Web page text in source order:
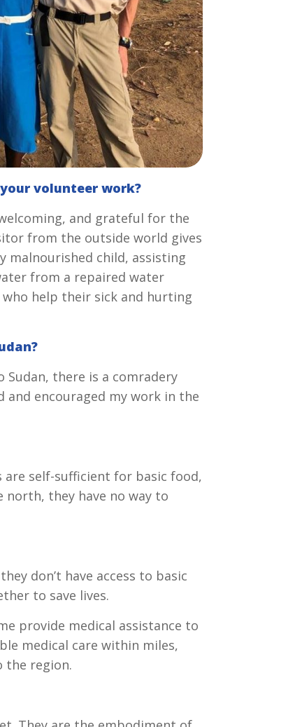
volunteer work?
and grateful for the
from the outside world gives
malnourished child, assisting
from a repaired water
help their sick and hurting
there is a comradery
and encouraged my work in the
self-sufficient for basic food,
they have no way to
don’t have access to basic
to save lives.
provide medical assistance to
medical care within miles,
the region.